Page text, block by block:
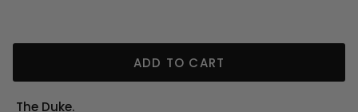
ADD TO CART
The Duke.